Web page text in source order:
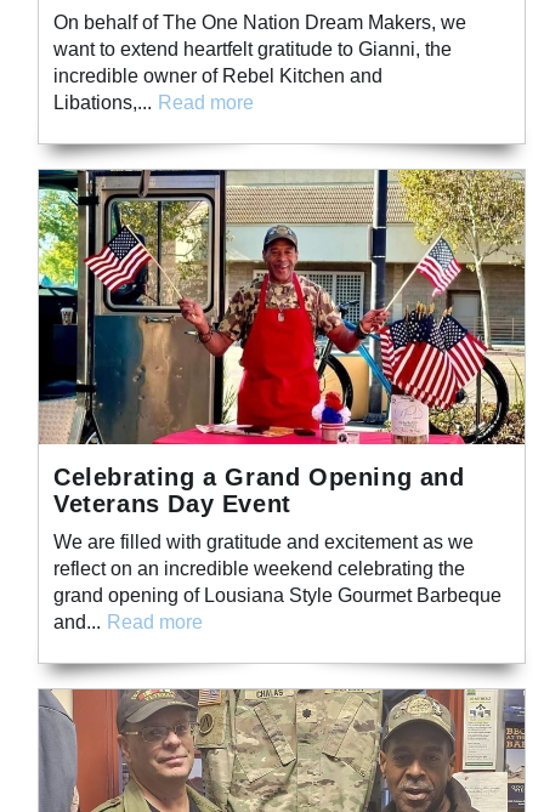
On behalf of The One Nation Dream Makers, we
want to extend heartfelt gratitude to Gianni, the
incredible owner of Rebel Kitchen and
Libations,... Read more
Celebrating a Grand Opening and
Veterans Day Event
We are filled with gratitude and excitement as we
reflect on an incredible weekend celebrating the
grand opening of Lousiana Style Gourmet Barbeque
and... Read more